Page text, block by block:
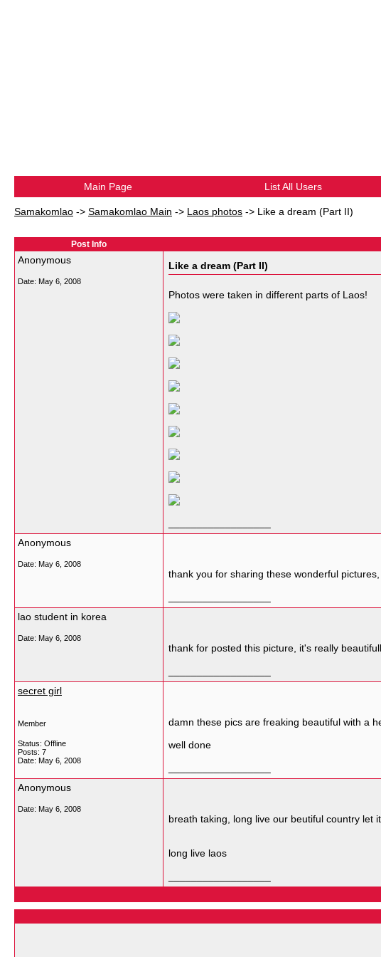
Main Page List All Users
Samakomlao -> Samakomlao Main -> Laos photos -> Like a dream (Part II)
Post Info
Anonymous
Date: May 6, 2008
Like a dream (Part II)
Photos were taken in different parts of Laos!
Anonymous
Date: May 6, 2008
thank you for sharing these wonderful
lao student in korea
Date: May 6, 2008
thank for posted this picture, it's really
secret girl
Member
Status: Offline
Posts: 7
Date: May 6, 2008
damn these pics are freaking beautiful with a
well done
Anonymous
Date: May 6, 2008
breath taking, long live our beutiful country let
long live laos